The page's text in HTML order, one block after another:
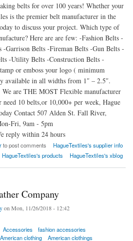
belts for over 100 years! Whether your
is the premier belt manufacturer in the
to discuss your project. Which type of
Here are are few: -Fashion Belts -
Garrison Belts -Fireman Belts -Gun Belts -
-Utility Belts -Construction Belts -
or emboss your logo ( minimum
available in all widths from 1″ – 2.5″.
We are THE MOST Flexible manufacturer
10 belts,or 10,000+ per week, Hague
Contact 507 Alden St. Fall River,
Fri, 9am - 5pm
reply within 24 hours
in The USA
to post comments
HagueTextiles's supplier info
HagueTextiles's products
HagueTextiles's xblog
Company
on Mon, 11/26/2018 - 12:42
Accessories
fashion accessories
American clothing American clothings